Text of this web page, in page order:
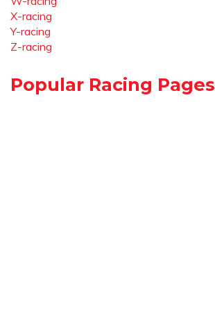
X-racing
Y-racing
Z-racing
Popular Racing Pages